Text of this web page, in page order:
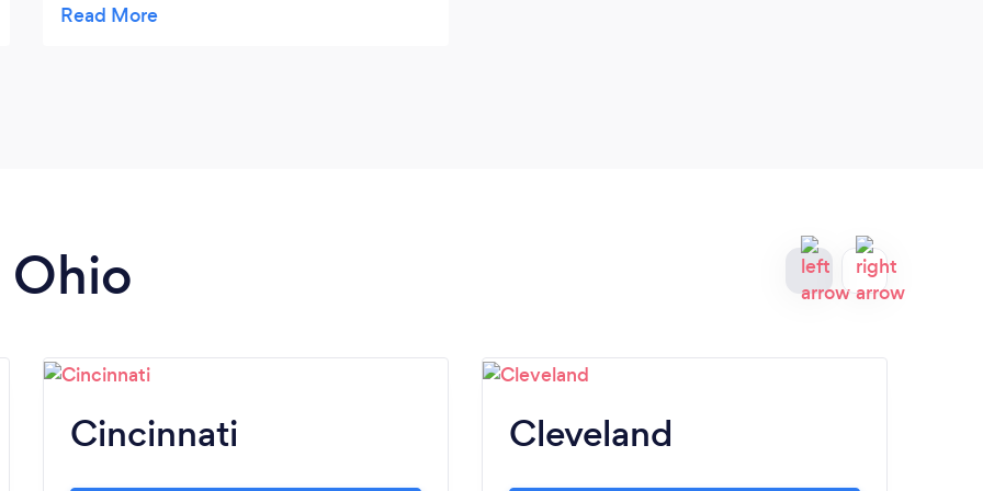
work!
Ohio
Cincinnati Cleveland